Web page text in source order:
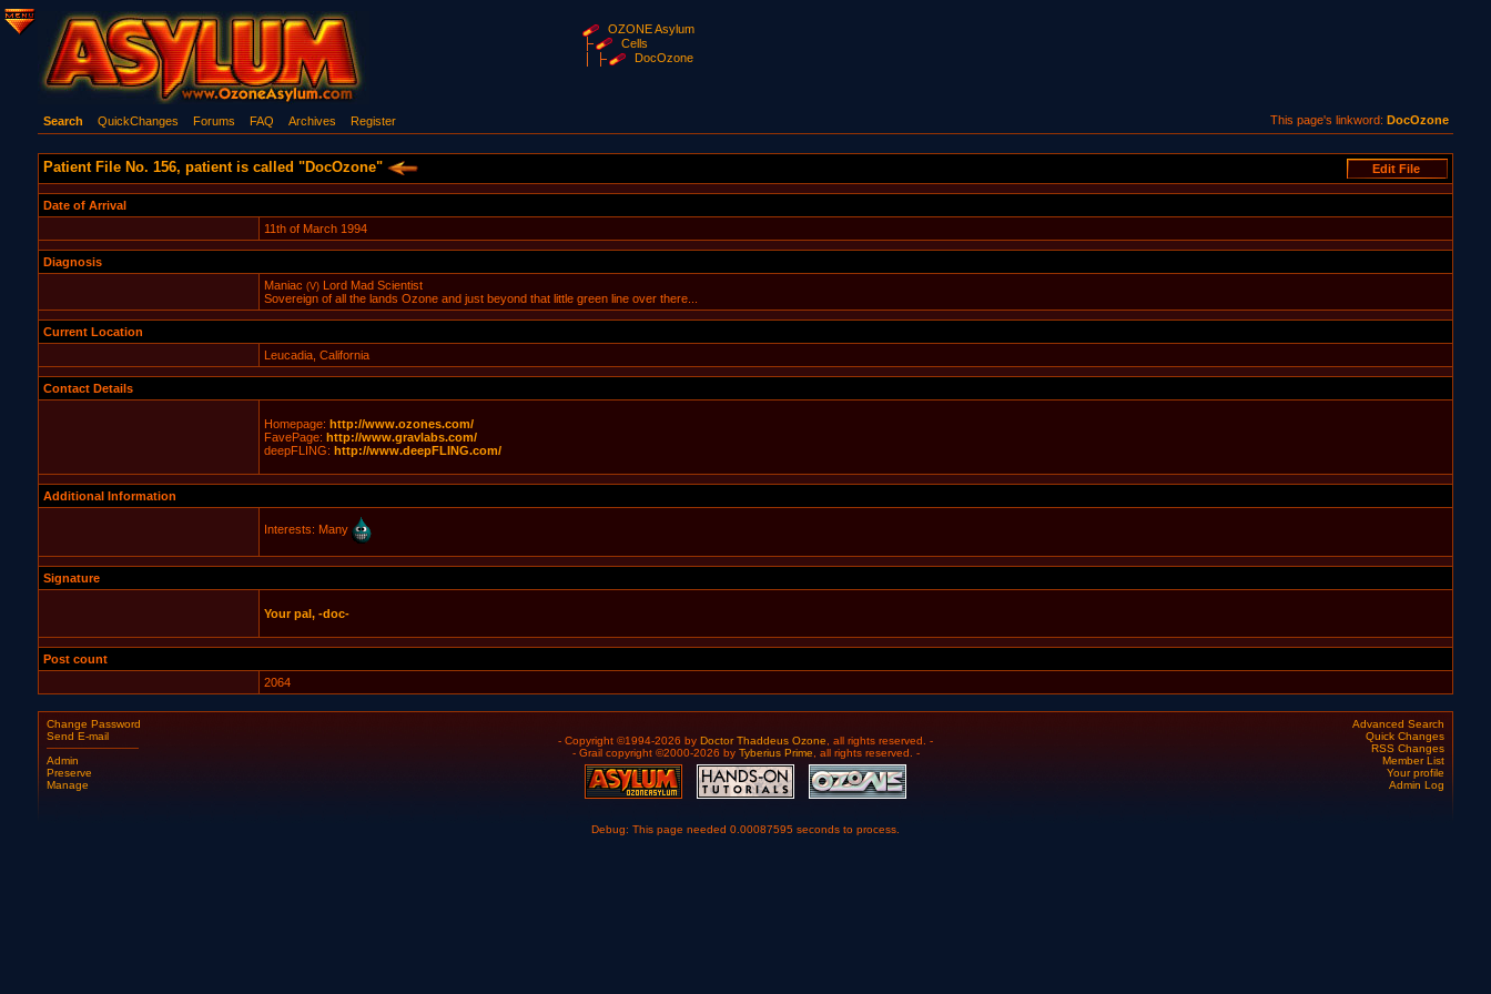
OZONE Asylum
Cells
DocOzone
This page's linkword:DocOzone
Search QuickChanges Forums FAQ Archives Register
Patient File No. 156, patient is called "DocOzone"
Date of Arrival
11th of March 1994
Diagnosis
Maniac (V)Lord Mad Scientist
Sovereign of all the lands Ozone and just beyond that little green line over there...
Current Location
Leucadia, California
Contact Details
Homepage: http://www.ozones.com/
FavePage: http://www.gravlabs.com/
deepFLING: http://www.deepFLING.com/
Additional Information
Interests: Many
Signature
Your pal, -doc-
Post count
2064
Change Password
Send E-mail
Admin
Preserve
Manage
Advanced Search
Quick Changes
RSS Changes
Member List
Your profile
Admin Log
- Copyright ©1994-2026 by Doctor Thaddeus Ozone , all rights reserved. -
- Grail copyright ©2000-2026 by Tyberius Prime , all rights reserved. -
Debug: This page needed 0.00087595 seconds to process.